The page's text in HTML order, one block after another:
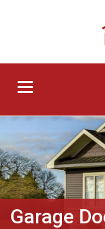
Toggle
Garage